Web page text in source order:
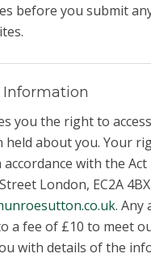
before you submit
Information
you the right to
about you. Your
accordance with the
London, EC2A
. Any
a fee of £10 to meet
with details of the